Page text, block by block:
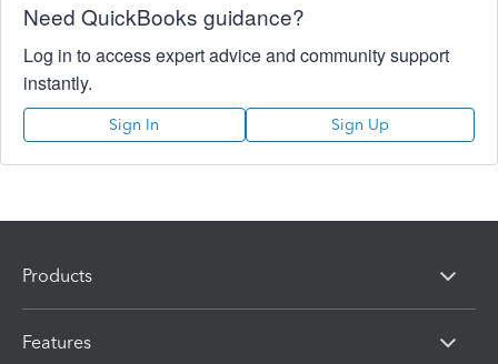
Need QuickBooks guidance?
Log in to access expert advice and community support
instantly.
Sign In Sign Up
Products
Features